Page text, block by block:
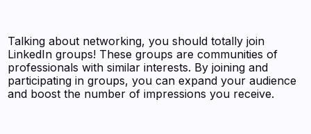
Talking about networking, you should totally join
LinkedIn groups! These groups are communities of
professionals with similar interests. By joining and
participating in groups, you can expand your audience
and boost the number of impressions you receive.